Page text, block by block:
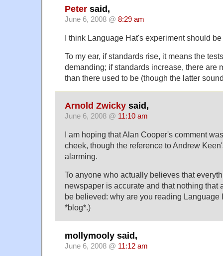
Peter said,
June 6, 2008 @ 8:29 am
I think Language Hat's experiment should
To my ear, if standards rise, it means the
demanding; if standards increase, there are
than there used to be (though the latter
Arnold Zwicky said,
June 6, 2008 @ 11:10 am
I am hoping that Alan Cooper's comment
cheek, though the reference to Andrew
alarming.
To anyone who actually believes that
newspaper is accurate and that nothing that
be believed: why are you reading Language
*blog*.)
mollymooly said,
June 6, 2008 @ 11:12 am